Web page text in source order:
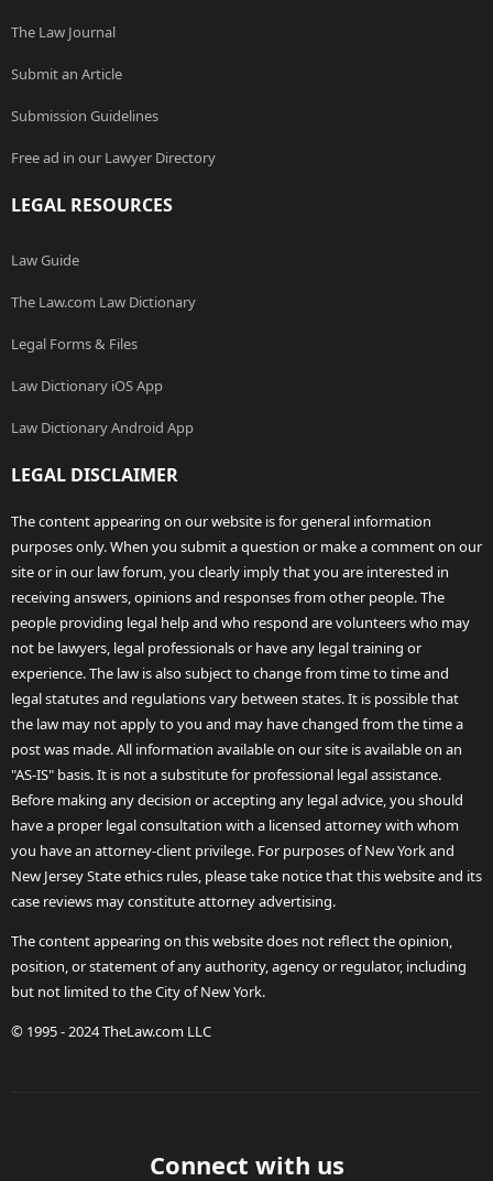
The Law Journal
Submit an Article
Submission Guidelines
Free ad in our Lawyer Directory
LEGAL RESOURCES
Law Guide
The Law.com Law Dictionary
Legal Forms & Files
Law Dictionary iOS App
Law Dictionary Android App
LEGAL DISCLAIMER
The content appearing on our website is for general information
purposes only. When you submit a question or make a comment on our
site or in our law forum, you clearly imply that you are interested in
receiving answers, opinions and responses from other people. The
people providing legal help and who respond are volunteers who may
not be lawyers, legal professionals or have any legal training or
experience. The law is also subject to change from time to time and
legal statutes and regulations vary between states. It is possible that
the law may not apply to you and may have changed from the time a
post was made. All information available on our site is available on an
"AS-IS" basis. It is not a substitute for professional legal assistance.
Before making any decision or accepting any legal advice, you should
have a proper legal consultation with a licensed attorney with whom
you have an attorney-client privilege. For purposes of New York and
New Jersey State ethics rules, please take notice that this website and its
case reviews may constitute attorney advertising.
The content appearing on this website does not reflect the opinion,
position, or statement of any authority, agency or regulator, including
but not limited to the City of New York.
© 1995 - 2024 TheLaw.com LLC
Connect with us